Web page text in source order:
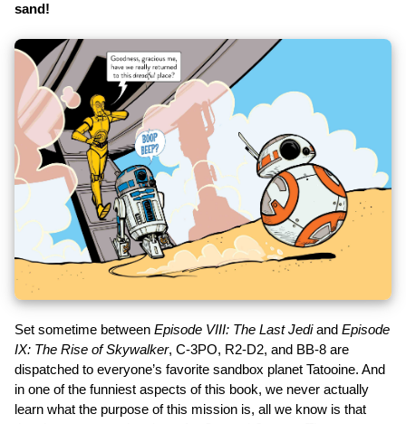
sand!
Set sometime between Episode VIII: The Last Jediand Episode
IX: The Rise of Skywalker, C-3PO, R2-D2, and BB-8 are
dispatched to everyone’s favorite sandbox planet Tatooine. And
in one of the funniest aspects of this book, we never actually
learn what the purpose of this mission is, all we know is that